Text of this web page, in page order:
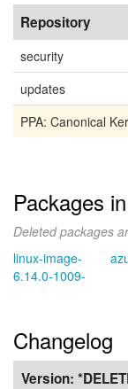
Repository
security
updates
PPA: Canonical
Packages
Deleted packages
linux-image-
6.14.0-1009-
Changelog
Version: